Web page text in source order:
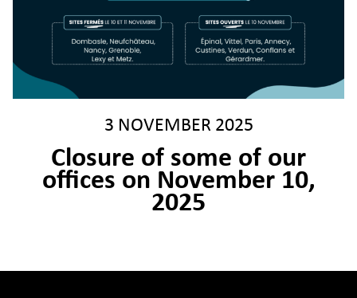
3 NOVEMBER 2025
Closure of some of our
offices on November 10,
2025